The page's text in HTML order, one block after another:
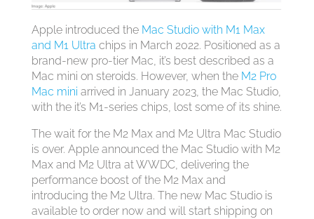
Apple introduced the Mac Studio with M1 Max
and M1 Ultra chips in March 2022. Positioned as a
brand-new pro-tier Mac, it’s best described as a
Mac mini on steroids. However, when the M2 Pro
Mac mini arrived in January 2023, the Mac Studio,
with the it’s M1-series chips, lost some of its shine.
The wait for the M2 Max and M2 Ultra Mac Studio
is over. Apple announced the Mac Studio with M2
Max and M2 Ultra at WWDC, delivering the
performance boost of the M2 Max and
introducing the M2 Ultra. The new Mac Studio is
available to order now and will start shipping on